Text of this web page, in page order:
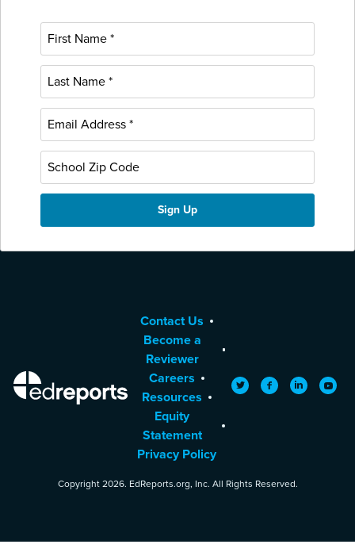
EdReports
Contact Us
Become a
Reviewer
Careers
Resources
Equity
Statement
Privacy Policy
TwitterFacebookLinkedIn
Copyright 2026. EdReports.org, Inc. All Rights Reserved.